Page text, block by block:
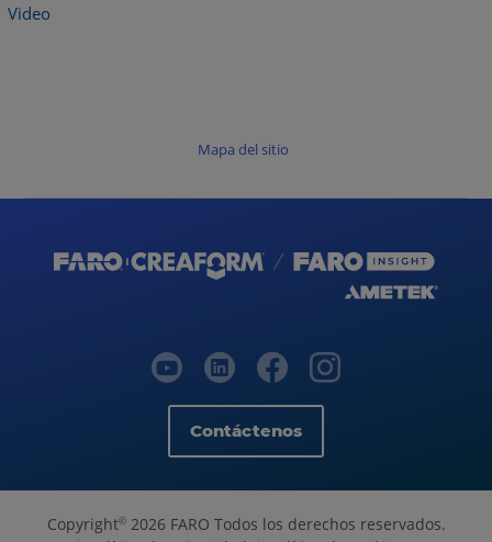
Video
Mapa del sitio
Contáctenos
Copyright©2026 FARO Todos los derechos reservados.